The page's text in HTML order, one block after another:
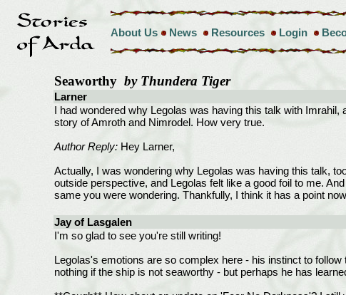
About Us News Resources Login
Seaworthy by Thundera Tiger
Larner
I had wondered why Legolas was having this talk with
story of Amroth and Nimrodel. How very true.
Author Reply:Hey Larner,
Actually, I was wondering why Legolas was having this talk,
outside perspective, and Legolas felt like a good foil to me.
same you were wondering. Thankfully, I think it has a point
Jay of Lasgalen
I'm so glad to see you're still writing!
Legolas's emotions are so complex here - his instinct to
nothing if the ship is not seaworthy - but perhaps he has